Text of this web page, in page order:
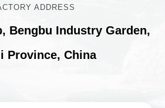
ADDRESS
Bengbu Industry Garden,
Province, China